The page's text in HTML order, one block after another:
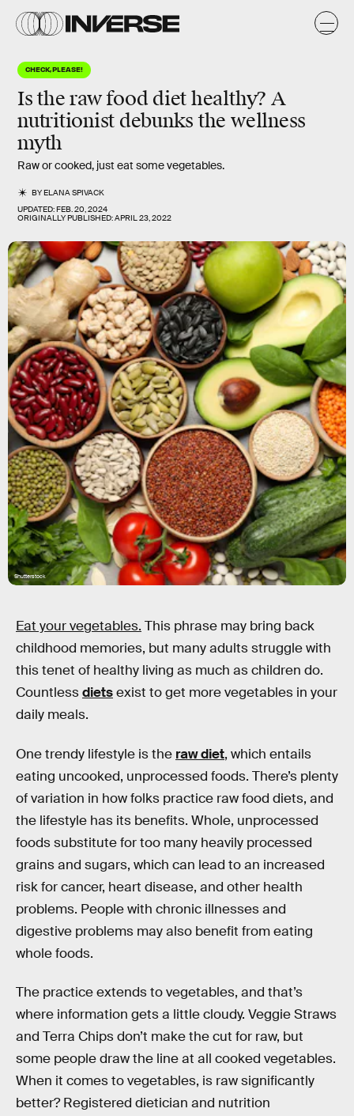
CHECK, PLEASE!
Is the raw food diet healthy? A
nutritionist debunks the wellness
myth
Raw or cooked, just eat some vegetables.
BYELANA SPIVACK
UPDATED:FEB. 20, 2024
ORIGINALLY PUBLISHED:APRIL 23, 2022
Shutterstock
Eat your vegetables. This phrase may bring back
childhood memories, but many adults struggle with
this tenet of healthy living as much as children do.
Countlessdietsexist to get more vegetables in your
daily meals.
One trendy lifestyle is the raw diet, which entails
eating uncooked, unprocessed foods. There’s plenty
of variation in how folks practice raw food diets, and
the lifestyle has its benefits. Whole, unprocessed
foods substitute for too many heavily processed
grains and sugars, which can lead to an increased
risk for cancer, heart disease, and other health
problems. People with chronic illnesses and
digestive problems may also benefit from eating
whole foods.
The practice extends to vegetables, and that’s
where information gets a little cloudy. Veggie Straws
and Terra Chips don’t make the cut for raw, but
some people draw the line at all cooked vegetables.
When it comes to vegetables, is raw significantly
better? Registered dietician and nutrition